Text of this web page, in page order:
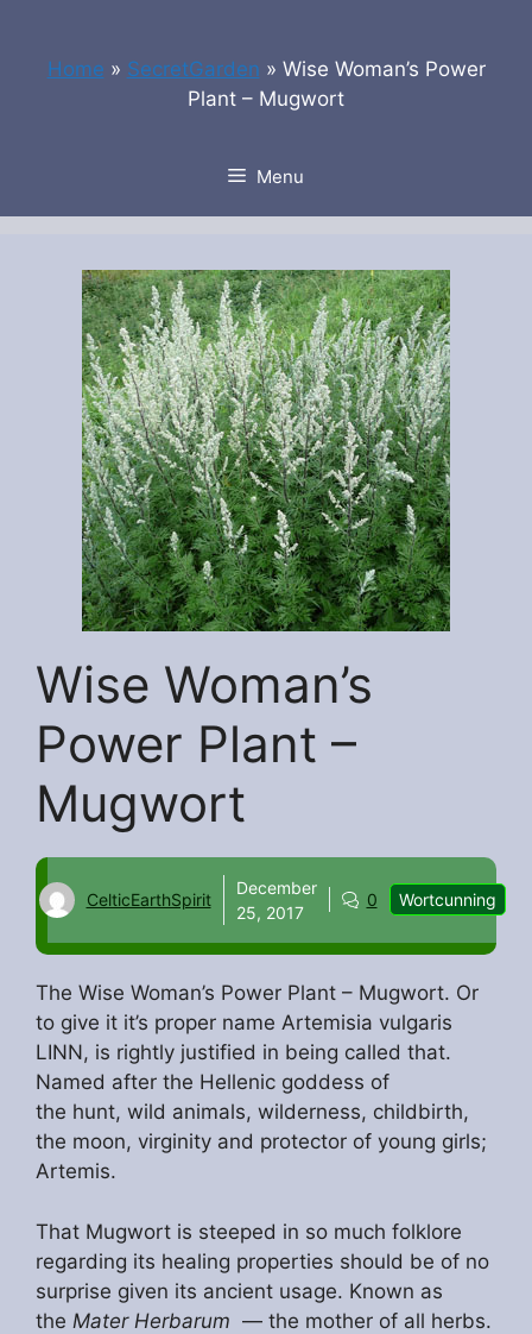
contentHome » SecretGarden » Wise Woman’s Power
Plant – Mugwort
Menu
Wise Woman’s
Power Plant –
Mugwort
CelticEarthSpirit
December
25, 2017
0 Wortcunning
The Wise Woman’s Power Plant – Mugwort. Or
to give it it’s proper name Artemisia vulgaris
LINN, is rightly justified in being called that.
Named after the Hellenic goddess of
the hunt, wild animals, wilderness, childbirth,
the moon, virginity and protector of young girls;
Artemis.
That Mugwort is steeped in so much folklore
regarding its healing properties should be of no
surprise given its ancient usage. Known as
the Mater Herbarum — the mother of all herbs.